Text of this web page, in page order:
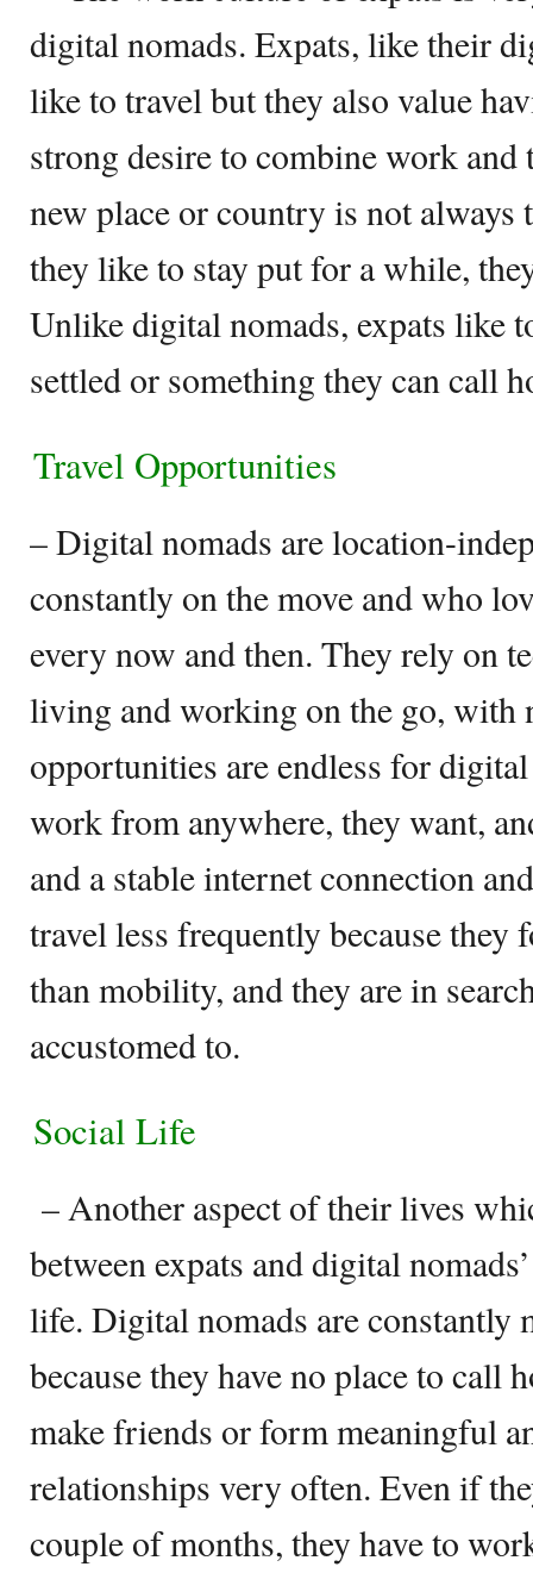
digital nomads. Expats, like their
like to travel but they also value
strong desire to combine work and
new place or country is not always
they like to stay put for a while,
Unlike digital nomads, expats like
settled or something they can call
Travel Opportunities
– Digital nomads are location-
constantly on the move and who
every now and then. They rely on
living and working on the go, with
opportunities are endless for
work from anywhere, they want,
and a stable internet connection
travel less frequently because
than mobility, and they are in
accustomed to.
Social Life
– Another aspect of their lives
between expats and digital
life. Digital nomads are constantly
because they have no place to call
make friends or form meaningful
relationships very often. Even if
couple of months, they have to